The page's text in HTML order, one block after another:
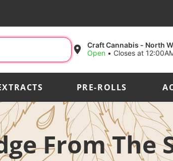
Craft Cannabis - North
Open • Closes at
PRE-ROLLS
From The